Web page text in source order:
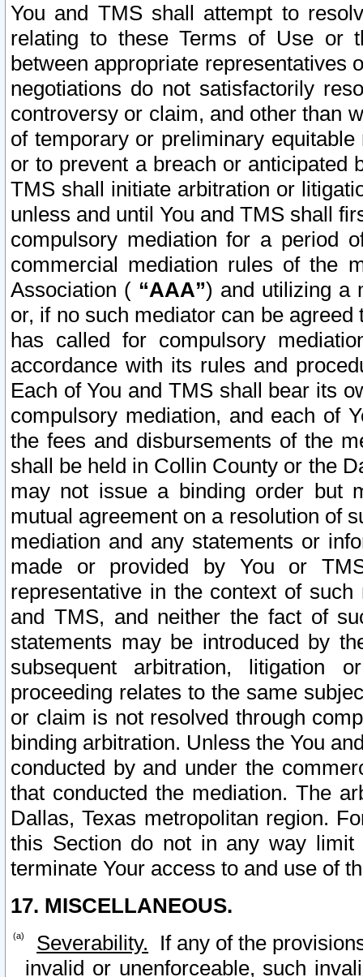
You and TMS shall attempt to
relating to these Terms of Use or
between appropriate representatives
negotiations do not satisfactorily
controversy or claim, and other than
of temporary or preliminary
or to prevent a breach or anticipated
TMS shall initiate arbitration or
unless and until You and TMS shall
compulsory mediation for a period
commercial mediation rules of the
Association ( “AAA”) and utilizing a
or, if no such mediator can be
has called for compulsory
accordance with its rules and
Each of You and TMS shall bear its
compulsory mediation, and each of
the fees and disbursements of the
shall be held in Collin County or the
may not issue a binding order but
mutual agreement on a resolution of
mediation and any statements or
made or provided by You or
representative in the context of
and TMS, and neither the fact of
statements may be introduced by
subsequent arbitration, litigation
proceeding relates to the same
or claim is not resolved through
binding arbitration. Unless the You
conducted by and under the
that conducted the mediation. The
Dallas, Texas metropolitan region.
this Section do not in any way
terminate Your access to and use of
17. MISCELLANEOUS.
Severability. If any of the
invalid or unenforceable, such